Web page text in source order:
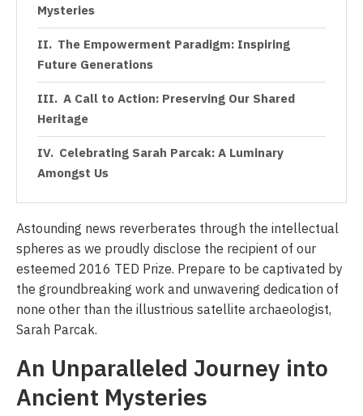
Mysteries
The Empowerment Paradigm: Inspiring
Future Generations
A Call to Action: Preserving Our Shared
Heritage
Celebrating Sarah Parcak: A Luminary
Amongst Us
Astounding news reverberates through the intellectual
spheres as we proudly disclose the recipient of our
esteemed 2016 TED Prize. Prepare to be captivated by
the groundbreaking work and unwavering dedication of
none other than the illustrious satellite archaeologist,
Sarah Parcak.
An Unparalleled Journey into
Ancient Mysteries